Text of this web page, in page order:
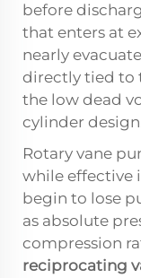
before
that enters at
nearly
directly tied to
the low dead
cylinder
Rotary vane
while effective
begin to lose
as absolute
compression
reciprocating